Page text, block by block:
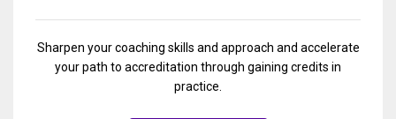
Sharpen your coaching skills and approach and accelerate
your path to accreditation through gaining credits in
practice.